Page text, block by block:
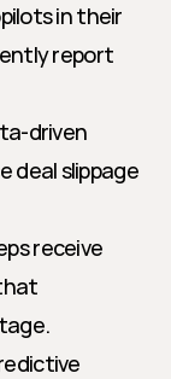
in their
report
driven
deal slippage
receive